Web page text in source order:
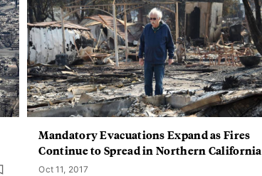
Mandatory Evacuations Expand as Fires
Continue to Spread in Northern California
Oct 11, 2017